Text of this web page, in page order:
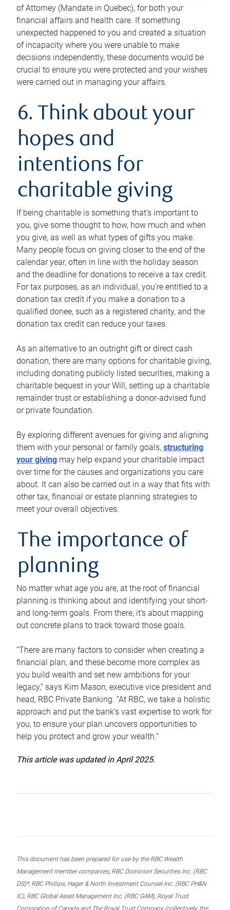
of Attorney (Mandate in Quebec), for both your
financial affairs and health care. If something
unexpected happened to you and created a situation
of incapacity where you were unable to make
decisions independently, these documents would be
crucial to ensure you were protected and your wishes
were carried out in managing your affairs.
6. Think about your
hopes and
intentions for
charitable giving
If being charitable is something that’s important to
you, give some thought to how, how much and when
you give, as well as what types of gifts you make.
Many people focus on giving closer to the end of the
calendar year, often in line with the holiday season
and the deadline for donations to receive a tax credit.
For tax purposes, as an individual, you’re entitled to a
donation tax credit if you make a donation to a
qualified donee, such as a registered charity, and the
donation tax credit can reduce your taxes.
As an alternative to an outright gift or direct cash
donation, there are many options for charitable giving,
including donating publicly listed securities, making a
charitable bequest in your Will, setting up a charitable
remainder trust or establishing a donor-advised fund
or private foundation.
By exploring different avenues for giving and aligning
them with your personal or family goals, structuring
your giving may help expand your charitable impact
over time for the causes and organizations you care
about. It can also be carried out in a way that fits with
other tax, financial or estate planning strategies to
meet your overall objectives.
The importance of
planning
No matter what age you are, at the root of financial
planning is thinking about and identifying your short-
and long-term goals. From there, it’s about mapping
out concrete plans to track toward those goals.
“There are many factors to consider when creating a
financial plan, and these become more complex as
you build wealth and set new ambitions for your
legacy,” says Kim Mason, executive vice president and
head, RBC Private Banking. “At RBC, we take a holistic
approach and put the bank’s vast expertise to work for
you, to ensure your plan uncovers opportunities to
help you protect and grow your wealth.”
This article was updated in April 2025.
This document has been prepared for use by the RBC Wealth
Management member companies, RBC Dominion Securities Inc. (RBC
DS)*, RBC Phillips, Hager & North Investment Counsel Inc. (RBC PH&N
IC), RBC Global Asset Management Inc. (RBC GAM), Royal Trust
Corporation of Canada and The Royal Trust Company (collectively, the